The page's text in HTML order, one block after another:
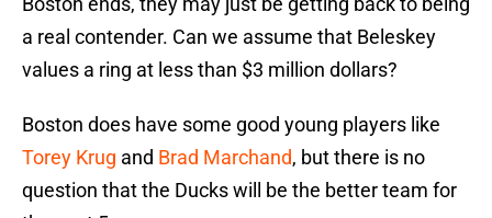
a real contender. Can we assume that Beleskey
values a ring at less than $3 million dollars?
Boston does have some good young players like
Torey Krug and Brad Marchand, but there is no
question that the Ducks will be the better team for